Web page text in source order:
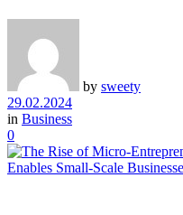
by sweety
29.02.2024
in Business
0